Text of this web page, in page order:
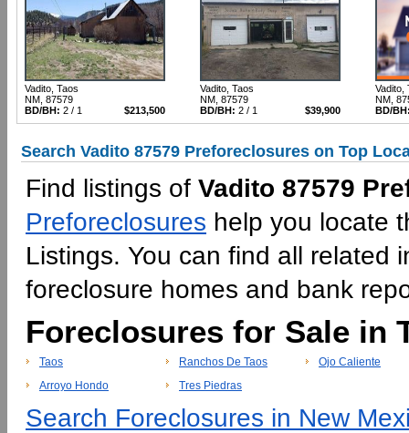
Vadito, Taos
NM, 87579
$213,500
BD/BH: 2 / 1
Vadito, Taos
NM, 87579
$39,900
BD/BH: 2 / 1
Vadito,
NM,
BD/
Search Vadito 87579 Preforeclosures on Top
Find listings of Vadito 87579
Preforeclosures help you locate
Listings. You can find all related
foreclosure homes and bank
Foreclosures for Sale in
Taos Ranchos De Taos
Ojo Caliente
Arroyo Hondo
Tres Piedras
Search Foreclosures in New